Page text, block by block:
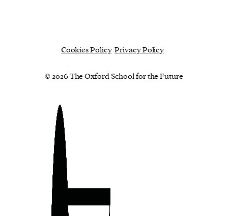
Cookies Policy Privacy Policy
© 2026 The Oxford School for the Future